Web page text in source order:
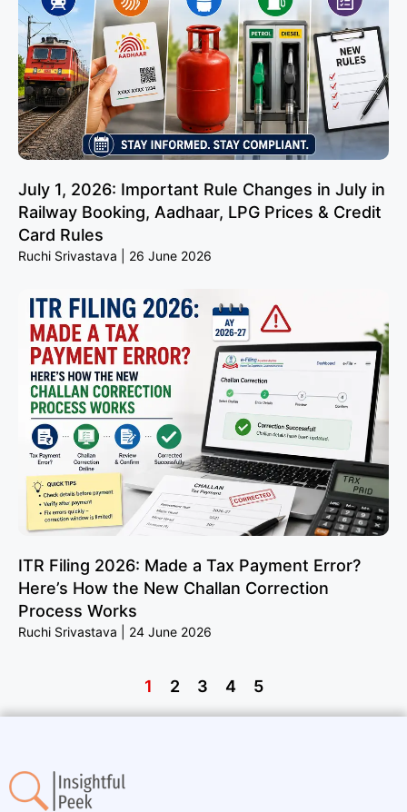
July 1, 2026: Important Rule Changes in July in
Railway Booking, Aadhaar, LPG Prices & Credit
Card Rules
Ruchi Srivastava 26 June 2026
ITR Filing 2026: Made a Tax Payment Error?
Here’s How the New Challan Correction
Process Works
Ruchi Srivastava 24 June 2026
1 2 3 4 5